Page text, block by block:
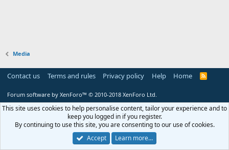
Media
Contact us Terms and rules Privacy policy Help Home
R
Forum software by XenForo™ © 2010-2018 XenForo Ltd.
This site uses cookies to help personalise content, tailor your experience and to
keep you logged in if you register.
By continuing to use this site, you are consenting to our use of cookies.
Accept
Learn more…